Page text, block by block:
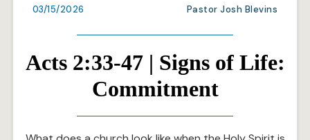
03/15/2026 Pastor Josh Blevins
Acts 2:33-47 | Signs of Life:
Commitment